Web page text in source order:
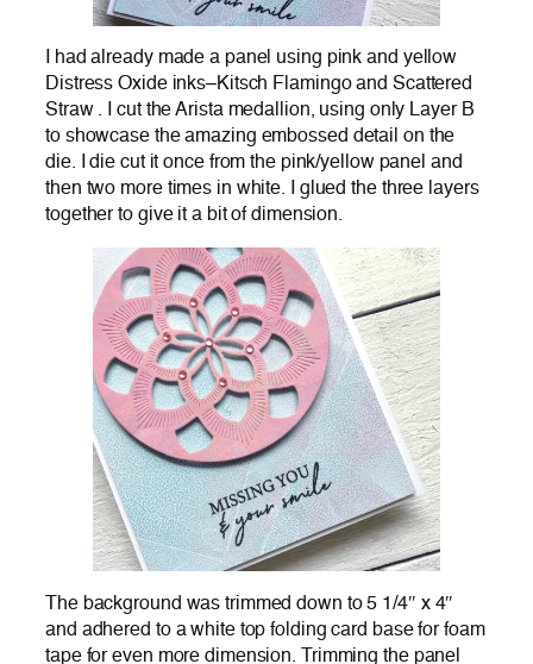
I had already made a panel using pink and yellow
Distress Oxide inks–Kitsch Flamingo and Scattered
Straw . I cut the Arista medallion, using only Layer B
to showcase the amazing embossed detail on the
die. I die cut it once from the pink/yellow panel and
then two more times in white. I glued the three layers
together to give it a bit of dimension.
The background was trimmed down to 5 1/4″ x 4″
and adhered to a white top folding card base for foam
tape for even more dimension. Trimming the panel